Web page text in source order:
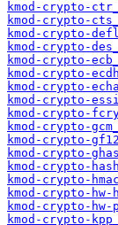
kmod-crypto-
kmod-crypto-
kmod-crypto-
kmod-crypto-
kmod-crypto-
kmod-crypto-
kmod-crypto-
kmod-crypto-
kmod-crypto-
kmod-crypto-
kmod-crypto-
kmod-crypto-
kmod-crypto-
kmod-crypto-
kmod-crypto-
kmod-crypto-
kmod-crypto-